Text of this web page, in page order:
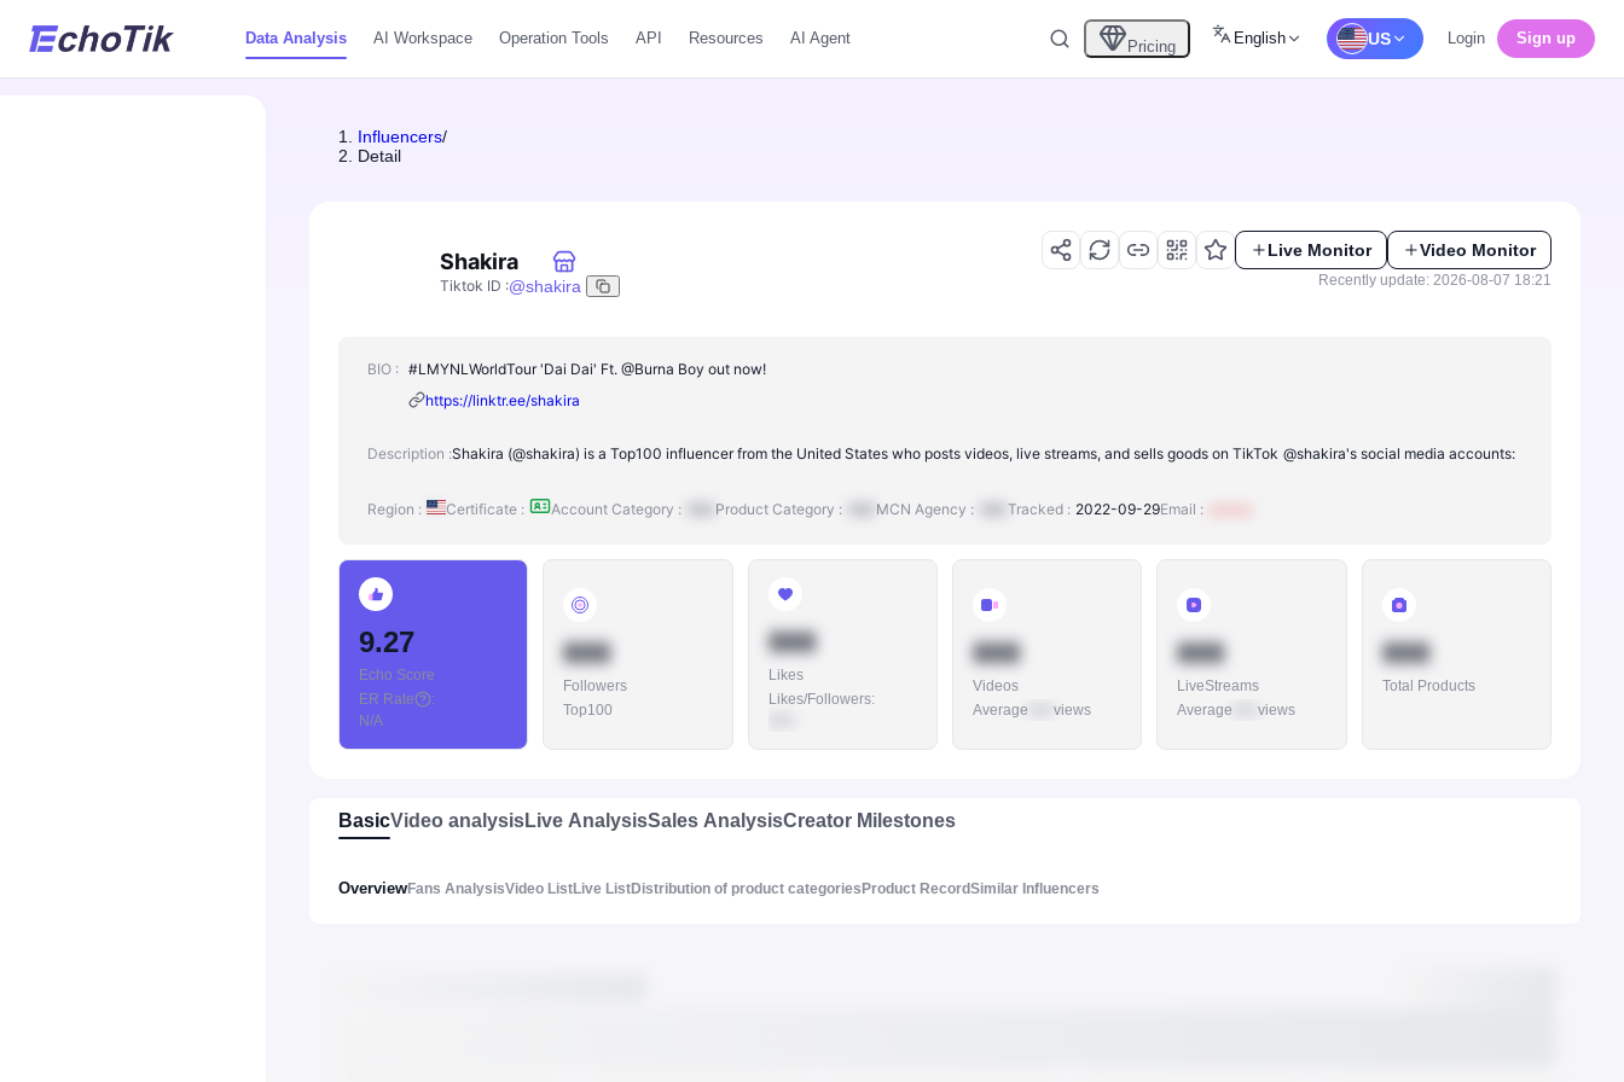
Data Analysis AI Workspace Operation Tools API Resources AI Agent Pricing English US Login Sign up
Influencers/
Detail
Shakira
Tiktok ID :@shakira
Live Monitor Video Monitor
Recently update: 2026-08-07 18:21
BIO : #LMYNLWorldTour 'Dai Dai' Ft. @Burna Boy out now!
https://linktr.ee/shakira
Description :Shakira (@shakira) is a Top100 influencer from the United States who posts videos, live streams, and sells goods on TikTok @shakira's social media accounts:
Region : Certificate : Account Category : Product Category : MCN Agency : Tracked : 2022-09-29Email :
9.27
Echo Score
ER Rate
:
N/A
888
Followers
Top100
888
Likes
Likes/Followers:
888
Videos
Average
views
888
LiveStreams
Average 888views
888
Total Products
BasicVideo analysisLive AnalysisSales AnalysisCreator Milestones
OverviewFans AnalysisVideo ListLive ListDistribution of product categories Product RecordSimilar Influencers